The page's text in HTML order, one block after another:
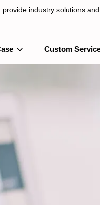
industry solutions
solutions and system
Custom